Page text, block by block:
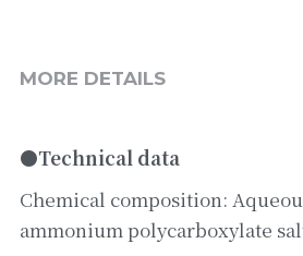
MORE DETAILS
●Technical data
Chemical composition:
ammonium polycarboxylate